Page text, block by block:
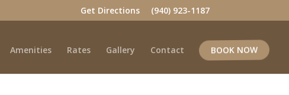
Get Directions (940) 923-1187
Amenities Rates Gallery Contact BOOK NOW